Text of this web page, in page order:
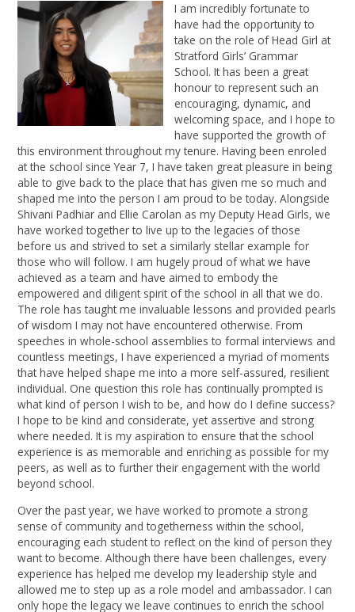
I am incredibly fortunate to
have had the opportunity to
take on the role of Head Girl at
Stratford Girls’ Grammar
School. It has been a great
honour to represent such an
encouraging, dynamic, and
welcoming space, and I hope to
have supported the growth of
this environment throughout my tenure. Having been enroled
at the school since Year 7, I have taken great pleasure in being
able to give back to the place that has given me so much and
shaped me into the person I am proud to be today. Alongside
Shivani Padhiar and Ellie Carolan as my Deputy Head Girls, we
have worked together to live up to the legacies of those
before us and strived to set a similarly stellar example for
those who will follow. I am hugely proud of what we have
achieved as a team and have aimed to embody the
empowered and diligent spirit of the school in all that we do.
The role has taught me invaluable lessons and provided pearls
of wisdom I may not have encountered otherwise. From
speeches in whole-school assemblies to formal interviews and
countless meetings, I have experienced a myriad of moments
that have helped shape me into a more self-assured, resilient
individual. One question this role has continually prompted is
what kind of person I wish to be, and how do I define success?
I hope to be kind and considerate, yet assertive and strong
where needed. It is my aspiration to ensure that the school
experience is as memorable and enriching as possible for my
peers, as well as to further their engagement with the world
beyond school.
Over the past year, we have worked to promote a strong
sense of community and togetherness within the school,
encouraging each student to reflect on the kind of person they
want to become. Although there have been challenges, every
experience has helped me develop my leadership style and
allowed me to step up as a role model and ambassador. I can
only hope the legacy we leave continues to enrich the school